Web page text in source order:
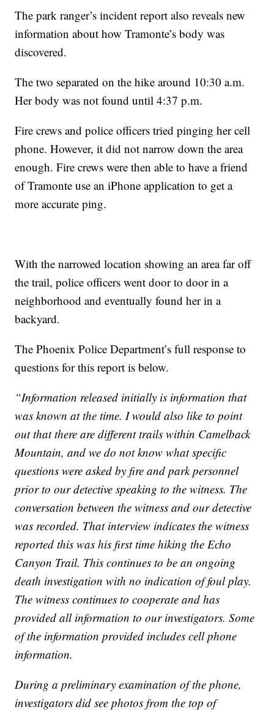
The park ranger’s incident report also reveals new
information about how Tramonte’s body was
discovered.
The two separated on the hike around 10:30 a.m.
Her body was not found until 4:37 p.m.
Fire crews and police officers tried pinging her cell
phone. However, it did not narrow down the area
enough. Fire crews were then able to have a friend
of Tramonte use an iPhone application to get a
more accurate ping.
With the narrowed location showing an area far off
the trail, police officers went door to door in a
neighborhood and eventually found her in a
backyard.
The Phoenix Police Department’s full response to
questions for this report is below.
“Information released initially is information that
was known at the time. I would also like to point
out that there are different trails within Camelback
Mountain, and we do not know what specific
questions were asked by fire and park personnel
prior to our detective speaking to the witness. The
conversation between the witness and our detective
was recorded. That interview indicates the witness
reported this was his first time hiking the Echo
Canyon Trail. This continues to be an ongoing
death investigation with no indication of foul play.
The witness continues to cooperate and has
provided all information to our investigators. Some
of the information provided includes cell phone
information.
During a preliminary examination of the phone,
investigators did see photos from the top of